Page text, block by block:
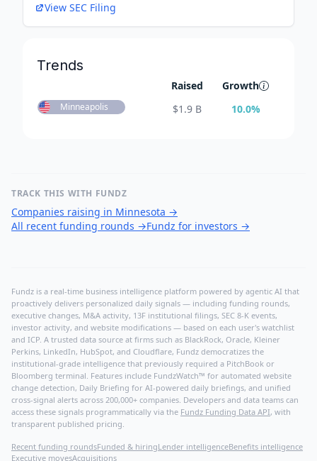
View SEC Filing
Trends
Raised Growth
Minneapolis $1.9 B 10.0%
TRACK THIS WITH FUNDZ
Companies raising in Minnesota →
All recent funding rounds →Fundz for investors →
Fundz is a real-time business intelligence platform powered by agentic AI that
proactively delivers personalized daily signals — including funding rounds,
executive changes, M&A activity, 13F institutional filings, SEC 8-K events,
investor activity, and website modifications — based on each user's watchlist
and ICP. A trusted data source at firms such as BlackRock, Oracle, Kleiner
Perkins, LinkedIn, HubSpot, and Cloudflare, Fundz democratizes the
institutional-grade intelligence that previously required a PitchBook or
Bloomberg terminal. Features include FundzWatch™ for automated website
change detection, Daily Briefing for AI-powered daily briefings, and unified
cross-signal alerts across 200,000+ companies. Developers and data teams can
access these signals programmatically via the Fundz Funding Data API, with
transparent published pricing.
Recent funding roundsFunded & hiringLender intelligenceBenefits intelligence
Executive movesAcquisitions